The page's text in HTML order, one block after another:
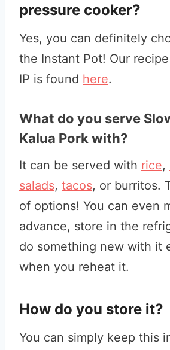
pressure cooker?
Yes, you can definitely
the Instant Pot! Our
IP is found here.
What do you serve
Kalua Pork with?
It can be served with rice,
salads, tacos, or burritos.
of options! You can even
advance, store in the
do something new with it
when you reheat it.
How do you store it?
You can simply keep this